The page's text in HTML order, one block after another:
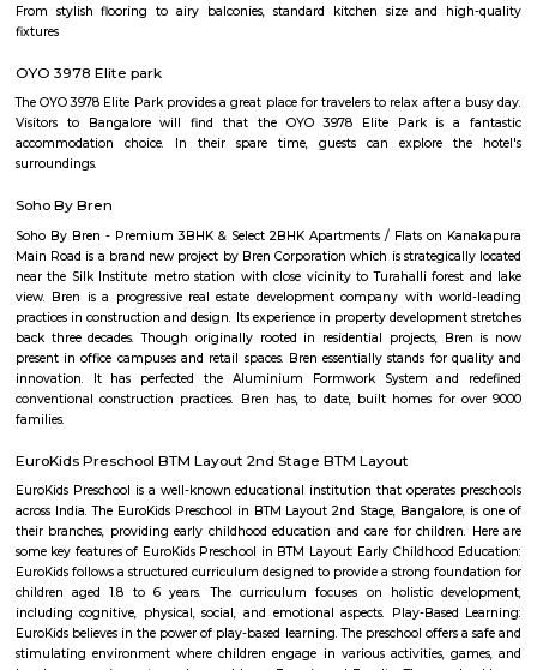
Dunhill Premium Service Apartments
apartment available for short-term or long-term stays, which provides
housekeeping and a range of services for guests and where most taxes
are included within the rental price.
Sagar Real Estate Agency
Sagar Real Estate Agency has been operational in Bangalore since
specialized team, which we employ, will give you all the information you
buying, selling, or renting a property, and will guide you
buying process. Our team speaks English, Hindi, Tamil Kannada,
Telugu, which is a great advantage in our day-to-day business as
clients and other companies from around the City. We actively advertise
we invest considerable resources in marketing and advertising in the
abroad, with which we have developed a large base of domestic
customers.
Vaastu Heaven Apartment
Vaastu Heaven Apartment is an elite residential project that comes
necessary amenities and places you in close proximity to a
community. Vaastu Heaven floor plan provides the best utilization of
From stylish flooring to airy balconies, standard kitchen size and
fixtures
OYO 3978 Elite park